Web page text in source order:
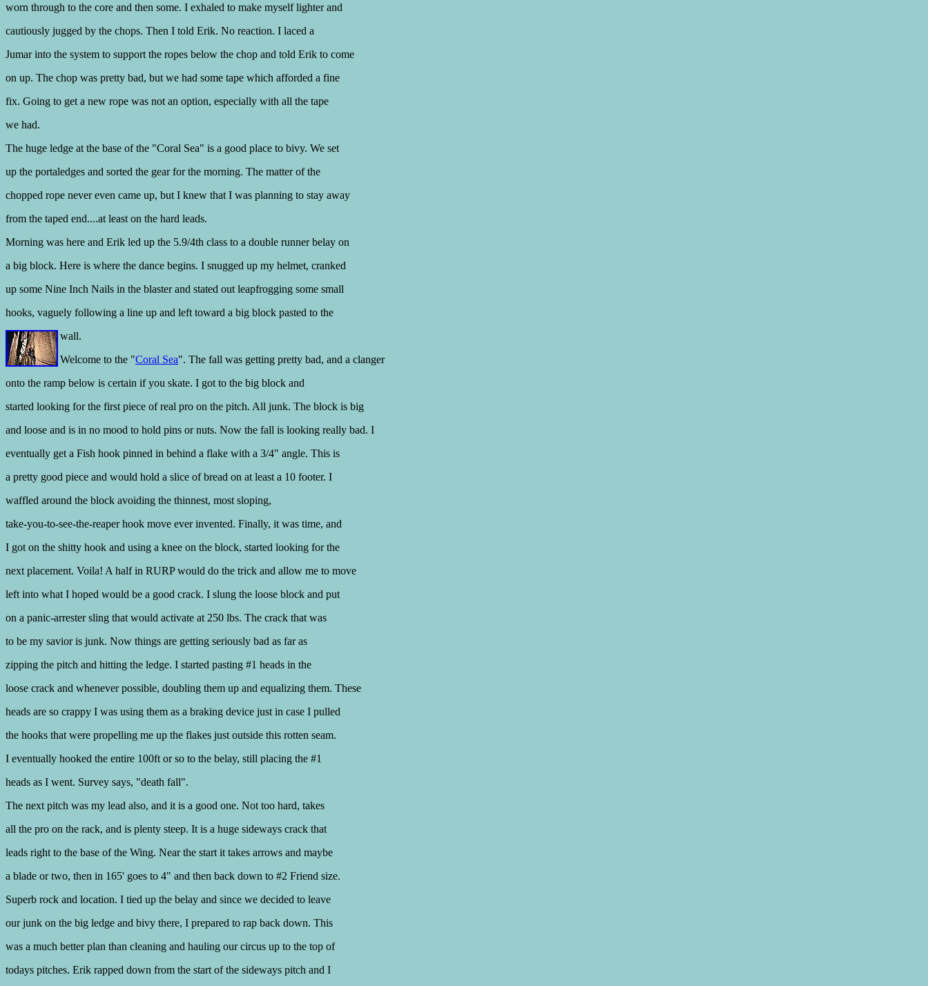
worn through to the core and then some. I exhaled to make myself lighter and
cautiously jugged by the chops. Then I told Erik. No reaction. I laced a
Jumar into the system to support the ropes below the chop and told Erik to come
on up. The chop was pretty bad, but we had some tape which afforded a fine
fix. Going to get a new rope was not an option, especially with all the tape
we had.
The huge ledge at the base of the "Coral Sea" is a good place to bivy. We set
up the portaledges and sorted the gear for the morning. The matter of the
chopped rope never even came up, but I knew that I was planning to stay away
from the taped end....at least on the hard leads.
Morning was here and Erik led up the 5.9/4th class to a double runner belay on
a big block. Here is where the dance begins. I snugged up my helmet, cranked
up some Nine Inch Nails in the blaster and stated out leapfrogging some small
hooks, vaguely following a line up and left toward a big block pasted to the
wall.
Welcome to the "Coral Sea". The fall was getting pretty bad, and a clanger
onto the ramp below is certain if you skate. I got to the big block and
started looking for the first piece of real pro on the pitch. All junk. The block is big
and loose and is in no mood to hold pins or nuts. Now the fall is looking really bad. I
eventually get a Fish hook pinned in behind a flake with a 3/4" angle. This is
a pretty good piece and would hold a slice of bread on at least a 10 footer. I
waffled around the block avoiding the thinnest, most sloping,
take-you-to-see-the-reaper hook move ever invented. Finally, it was time, and
I got on the shitty hook and using a knee on the block, started looking for the
next placement. Voila! A half in RURP would do the trick and allow me to move
left into what I hoped would be a good crack. I slung the loose block and put
on a panic-arrester sling that would activate at 250 lbs. The crack that was
to be my savior is junk. Now things are getting seriously bad as far as
zipping the pitch and hitting the ledge. I started pasting #1 heads in the
loose crack and whenever possible, doubling them up and equalizing them. These
heads are so crappy I was using them as a braking device just in case I pulled
the hooks that were propelling me up the flakes just outside this rotten seam.
I eventually hooked the entire 100ft or so to the belay, still placing the #1
heads as I went. Survey says, "death fall".
The next pitch was my lead also, and it is a good one. Not too hard, takes
all the pro on the rack, and is plenty steep. It is a huge sideways crack that
leads right to the base of the Wing. Near the start it takes arrows and maybe
a blade or two, then in 165' goes to 4" and then back down to #2 Friend size.
Superb rock and location. I tied up the belay and since we decided to leave
our junk on the big ledge and bivy there, I prepared to rap back down. This
was a much better plan than cleaning and hauling our circus up to the top of
todays pitches. Erik rapped down from the start of the sideways pitch and I